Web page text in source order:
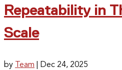
Repeatability in
Scale
by Team Dec 24, 2025